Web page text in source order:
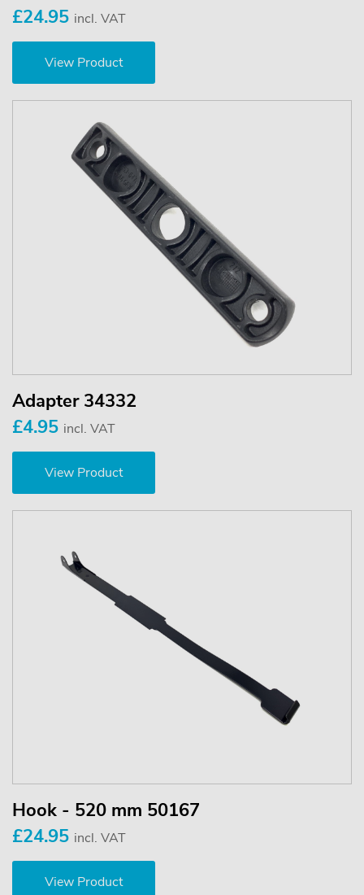
£24.95 incl. VAT
View Product
Adapter 34332
£4.95 incl. VAT
View Product
Hook - 520 mm 50167
£24.95 incl. VAT
View Product